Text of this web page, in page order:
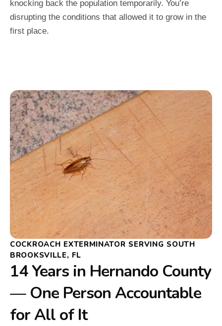
knocking back the population temporarily. You’re
disrupting the conditions that allowed it to grow in the
first place.
COCKROACH EXTERMINATOR SERVING SOUTH
BROOKSVILLE, FL
14 Years in Hernando County
— One Person Accountable
for All of It